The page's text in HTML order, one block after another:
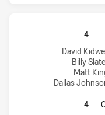
4
Melbourne Storm
David
Billy
Matt
Dallas
Sydney Roosters
4